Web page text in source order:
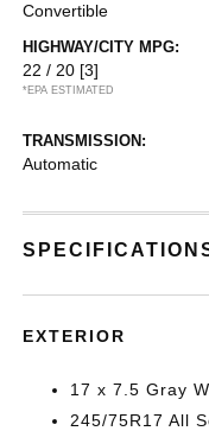
Convertible
HIGHWAY/CITY MPG:
22 / 20 [3]
*EPA ESTIMATED
TRANSMISSION:
Automatic
EXTERIOR
17 x 7.5 Gray
245/75R17 All